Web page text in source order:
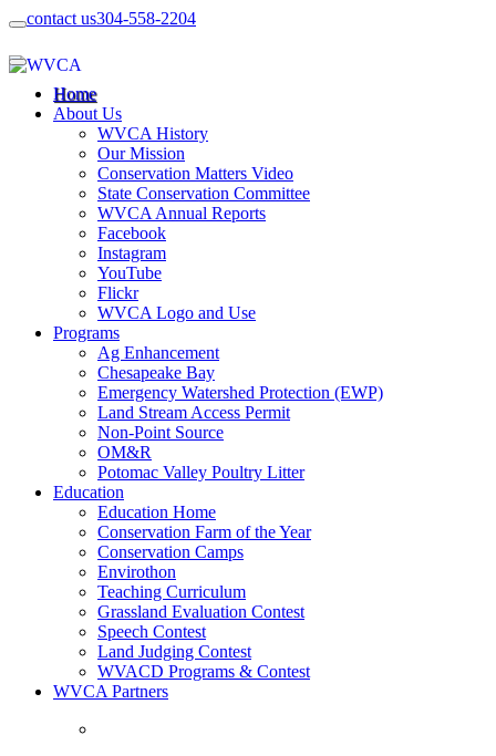
contact us304-558-2204
Home
About Us
WVCA History
Our Mission
Conservation Matters Video
State Conservation Committee
WVCA Annual Reports
Facebook
Instagram
YouTube
Flickr
WVCA Logo and Use
Programs
Ag Enhancement
Chesapeake Bay
Emergency Watershed Protection (EWP)
Land Stream Access Permit
Non-Point Source
OM&R
Potomac Valley Poultry Litter
Education
Education Home
Conservation Farm of the Year
Conservation Camps
Envirothon
Teaching Curriculum
Grassland Evaluation Contest
Speech Contest
Land Judging Contest
WVACD Programs & Contest
WVCA Partners